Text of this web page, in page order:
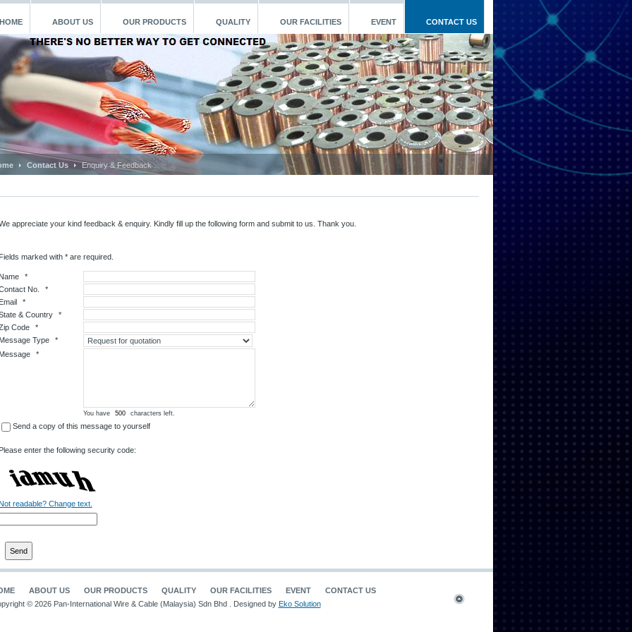
HOME ABOUT US OUR PRODUCTS QUALITY OUR FACILITIES EVENT CONTACT US
Contact Us Enquiry & Feedback
appreciate your kind feedback & enquiry. Kindly fill up the following form and submit to us. Thank you.
Fields marked with * are required.
Name
*
No.
*
Email
*
& Country
*
Code
*
Message Type
*
Message
*
You have characters left.
Send a copy of this message to yourself
Please enter the following security code:
readable? Change text.
ABOUT US OUR PRODUCTS QUALITY OUR FACILITIES EVENT
CONTACT US
© 2026 Pan-International Wire & Cable (Malaysia) Sdn Bhd . Designed by Eko Solution